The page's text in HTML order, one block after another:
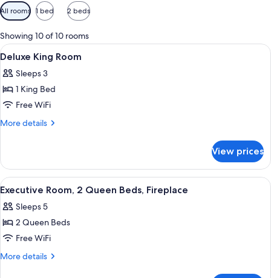
Available
filters
for
rooms
All rooms 1 bed 2 beds
Showing 10 of 10 rooms
View
all
photos
for
Deluxe
King
In-room safe, desk, laptop
14
Deluxe King Room
Sleeps 3
1 King Bed
Free WiFi
More details
More
King
Room
View prices
View
all
photos
for
Executive
Room,
A hotel room with a fireplace, a TV, a
3
Executive Room, 2 Queen Beds, Fireplace
Sleeps 5
2 Queen Beds
Free WiFi
More details
More